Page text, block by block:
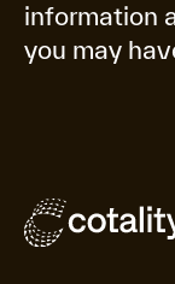
information
you may